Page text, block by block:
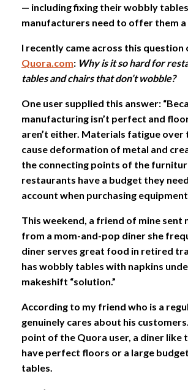
— including fixing their wobbly
manufacturers need to offer them a
I recently came across this question
Quora.com: Why is it so hard for
tables and chairs that don’t wobble?
One user supplied this answer:
manufacturing isn’t perfect and
aren’t either. Materials fatigue over
cause deformation of metal and
the connecting points of the
restaurants have a budget they
account when purchasing
This weekend, a friend of mine sent
from a mom-and-pop diner she
diner serves great food in retired
has wobbly tables with napkins
makeshift “solution.”
According to my friend who is a
genuinely cares about his
point of the Quora user, a diner like
have perfect floors or a large
tables.